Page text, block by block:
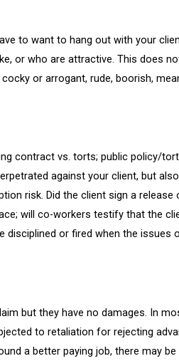
to want to hang out with your
or who are attractive. This does
or arrogant, rude, boorish,
contract vs. torts; public policy/
against your client, but
risk. Did the client sign a
will co-workers testify that the
or fired when the
but they have no damages. In
to retaliation for rejecting
a better paying job, there may